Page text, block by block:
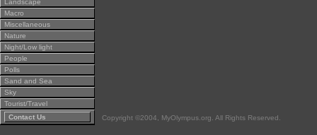
Landscape
Macro
Miscellaneous
Nature
Night/Low light
People
Polls
Sand and Sea
Sky
Tourist/Travel
Contact Us
Copyright ©2004, MyOlympus.org. All Rights Reserved.